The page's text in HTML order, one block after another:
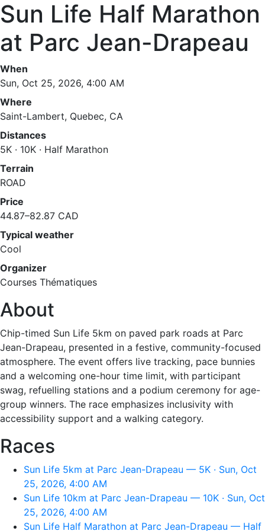
Sun Life Half Marathon
at Parc Jean-Drapeau
When
Sun, Oct 25, 2026, 4:00 AM
Where
Saint-Lambert, Quebec, CA
Distances
5K · 10K · Half Marathon
Terrain
ROAD
Price
44.87–82.87 CAD
Typical weather
Cool
Organizer
Courses Thématiques
About
Chip-timed Sun Life 5km on paved park roads at Parc
Jean-Drapeau, presented in a festive, community-focused
atmosphere. The event offers live tracking, pace bunnies
and a welcoming one-hour time limit, with participant
swag, refuelling stations and a podium ceremony for age-
group winners. The race emphasizes inclusivity with
accessibility support and a walking category.
Races
Sun Life 5km at Parc Jean-Drapeau — 5K · Sun, Oct
25, 2026, 4:00 AM
Sun Life 10km at Parc Jean-Drapeau — 10K · Sun, Oct
25, 2026, 4:00 AM
Sun Life Half Marathon at Parc Jean-Drapeau — Half